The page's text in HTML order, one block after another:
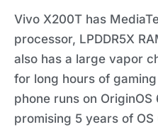
Vivo X200T has
processor, LPDDR5X
also has a large vapor
for long hours of
phone runs on
promising 5 years of